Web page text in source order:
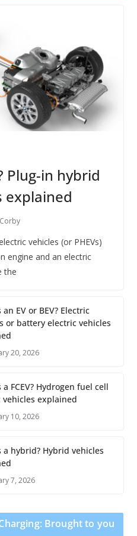
Plug-in hybrid
explained
vehicles (or PHEVs)
engine and an electric
the
EV or BEV? Electric
or battery electric vehicles
20, 2026
FCEV? Hydrogen fuel cell
vehicles explained
10, 2026
a hybrid? Hybrid vehicles
7, 2026
Brought to you